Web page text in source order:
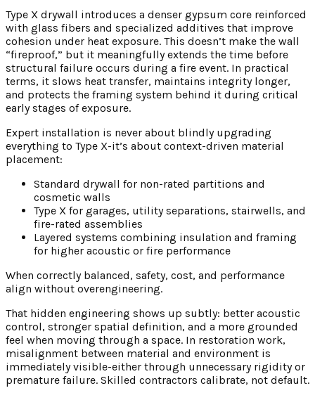
Type X drywall introduces a denser gypsum core reinforced
with glass fibers and specialized additives that improve
cohesion under heat exposure. This doesn’t make the wall
“fireproof,” but it meaningfully extends the time before
structural failure occurs during a fire event. In practical
terms, it slows heat transfer, maintains integrity longer,
and protects the framing system behind it during critical
early stages of exposure.
Expert installation is never about blindly upgrading
everything to Type X-it’s about context-driven material
placement:
Standard drywall for non-rated partitions and
cosmetic walls
Type X for garages, utility separations, stairwells, and
fire-rated assemblies
Layered systems combining insulation and framing
for higher acoustic or fire performance
When correctly balanced, safety, cost, and performance
align without overengineering.
That hidden engineering shows up subtly: better acoustic
control, stronger spatial definition, and a more grounded
feel when moving through a space. In restoration work,
misalignment between material and environment is
immediately visible-either through unnecessary rigidity or
premature failure. Skilled contractors calibrate, not default.